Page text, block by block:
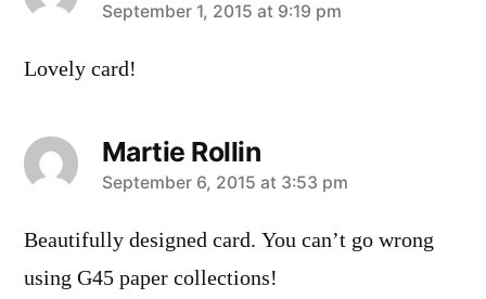
says:
September 1, 2015 at 9:19 pm
Lovely card!
Martie Rollin
says:
September 6, 2015 at 3:53 pm
Beautifully designed card. You can’t go wrong
using G45 paper collections!